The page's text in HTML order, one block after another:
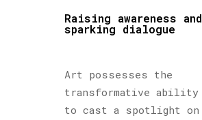
Raising awareness and
sparking dialogue
Art possesses the
transformative ability
to cast a spotlight on